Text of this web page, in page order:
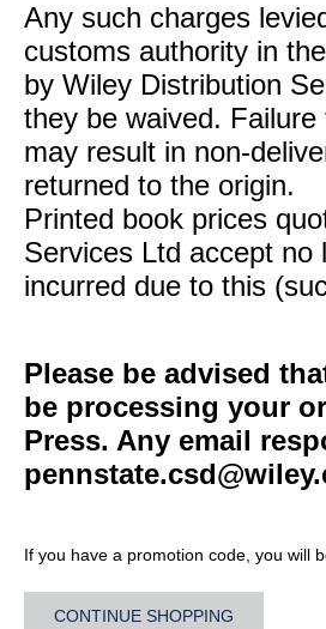
Any such charges
customs authority in
by Wiley Distribution
they be waived.
may result in non-
returned to the origin.
Printed book prices
Services Ltd accept no
incurred due to this
Please be advised
be processing your
Press. Any email
If you have a promotion code, you will
CONTINUE SHOPPING